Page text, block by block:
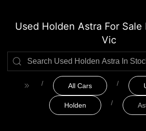
Used Holden Astra For Sale
Vic
All Cars
Holden